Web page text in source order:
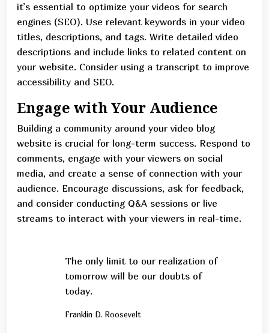
it’s essential to optimize your videos for search
engines (SEO). Use relevant keywords in your video
titles, descriptions, and tags. Write detailed video
descriptions and include links to related content on
your website. Consider using a transcript to improve
accessibility and SEO.
Engage with Your Audience
Building a community around your video blog
website is crucial for long-term success. Respond to
comments, engage with your viewers on social
media, and create a sense of connection with your
audience. Encourage discussions, ask for feedback,
and consider conducting Q&A sessions or live
streams to interact with your viewers in real-time.
The only limit to our realization of
tomorrow will be our doubts of
today.
Franklin D. Roosevelt